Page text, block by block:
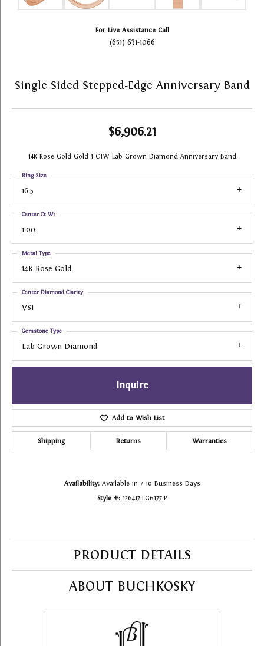
For Live Assistance Call
(651) 631-1066
Single Sided Stepped-Edge Anniversary Band
$6,906.21
14K Rose Gold Gold 1 CTW Lab-Grown Diamond Anniversary Band
16.5
Ring Size
1.00
Center Ct Wt
14K Rose Gold
Metal Type
VS1
Center Diamond Clarity
Lab Grown Diamond
Gemstone Type
Inquire
Add to Wish List
Shipping Returns Warranties
Availability: Available in 7-10 Business Days
Style #: 126417:LG6177:P
PRODUCT DETAILS
ABOUT BUCHKOSKY